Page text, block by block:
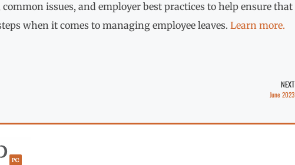
issues, and employer best practices to help ensure that
when it comes to managing employee leaves. Learn more.
NEXT
June 2023